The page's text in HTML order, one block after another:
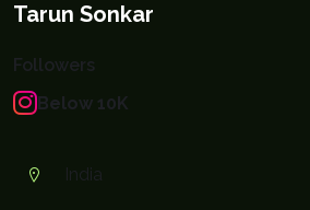
Tarun Sonkar
Followers
Below 10K
India